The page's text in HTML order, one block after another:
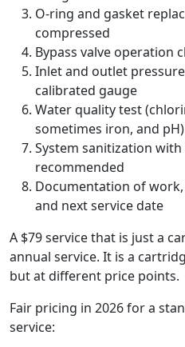
O-ring and gasket
compressed
Bypass valve operation
Inlet and outlet
calibrated gauge
Water quality test
sometimes iron, and pH)
System sanitization
recommended
Documentation of
and next service date
A $79 service that is just a
annual service. It is a
but at different price points.
Fair pricing in 2026 for a
service: